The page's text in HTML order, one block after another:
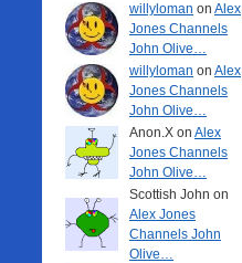
willyloman on Alex
Jones Channels
John Olive…
willyloman on Alex
Jones Channels
John Olive…
Anon.X on Alex
Jones Channels
John Olive…
Scottish John on
Alex Jones
Channels John
Olive…